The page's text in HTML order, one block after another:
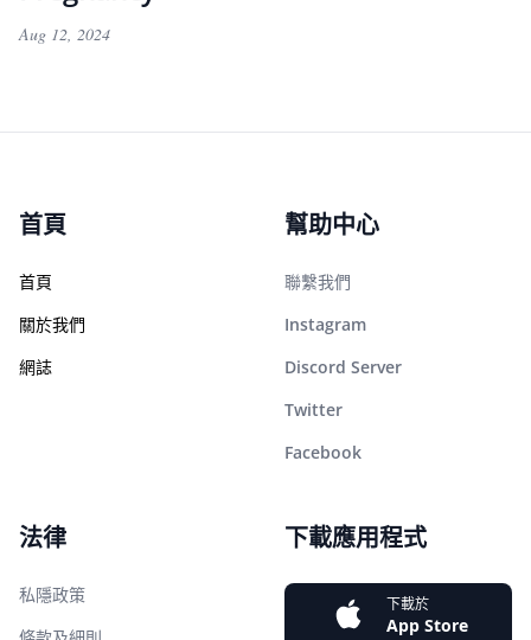
Aug 12, 2024
首頁
首頁
關於我們
網誌
幫助中心
聯繫我們
Instagram
Discord Server
Twitter
Facebook
法律
私隱政策
下載應用程式
下載於
App Store